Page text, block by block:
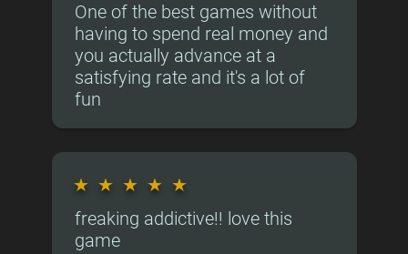
One of the best games without
having to spend real money and
you actually advance at a
satisfying rate and it's a lot of
fun
★ ★ ★ ★ ★
freaking addictive!! love this
game